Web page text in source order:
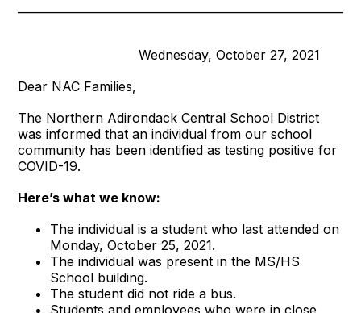
Wednesday, October 27, 2021
Dear NAC Families,
The Northern Adirondack Central School District
was informed that an individual from our school
community has been identified as testing positive for
COVID-19.
Here’s what we know:
The individual is a student who last attended on
Monday, October 25, 2021.
The individual was present in the MS/HS
School building.
The student did not ride a bus.
Students and employees who were in close